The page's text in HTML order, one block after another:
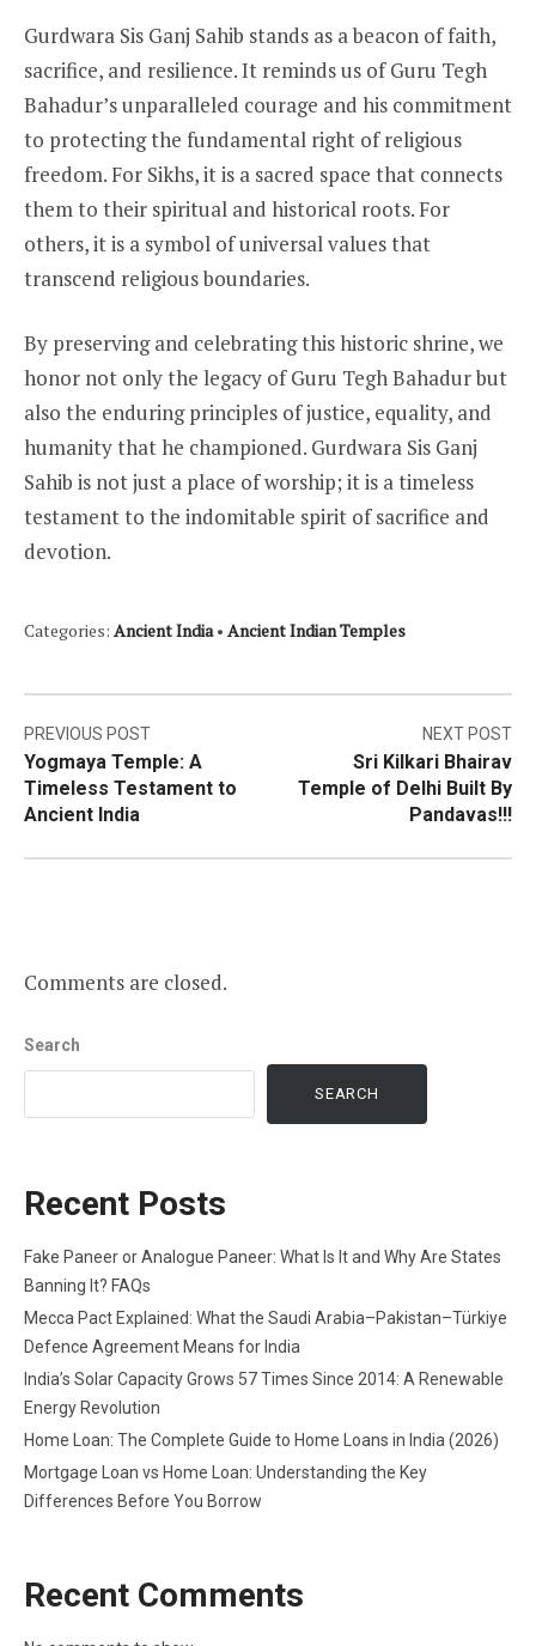
Gurdwara Sis Ganj Sahib stands as a beacon of faith,
sacrifice, and resilience. It reminds us of Guru Tegh
Bahadur’s unparalleled courage and his commitment
to protecting the fundamental right of religious
freedom. For Sikhs, it is a sacred space that connects
them to their spiritual and historical roots. For
others, it is a symbol of universal values that
transcend religious boundaries.
By preserving and celebrating this historic shrine, we
honor not only the legacy of Guru Tegh Bahadur but
also the enduring principles of justice, equality, and
humanity that he championed. Gurdwara Sis Ganj
Sahib is not just a place of worship; it is a timeless
testament to the indomitable spirit of sacrifice and
devotion.
Categories: Ancient India• Ancient Indian Temples
Post
navigation
PREVIOUS POST
Yogmaya Temple: A
Timeless Testament to
Ancient India
NEXT POST
Sri Kilkari Bhairav
Temple of Delhi Built By
Pandavas!!!
Comments are closed.
Search
SEARCH
Recent Posts
Fake Paneer or Analogue Paneer: What Is It and Why Are States
Banning It? FAQs
Mecca Pact Explained: What the Saudi Arabia–Pakistan–Türkiye
Defence Agreement Means for India
India’s Solar Capacity Grows 57 Times Since 2014: A Renewable
Energy Revolution
Home Loan: The Complete Guide to Home Loans in India (2026)
Mortgage Loan vs Home Loan: Understanding the Key
Differences Before You Borrow
Recent Comments